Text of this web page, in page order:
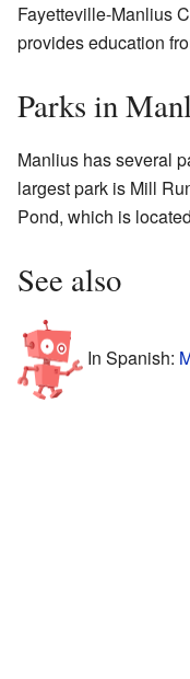
Fayetteville-Manlius
provides education
Parks in
Manlius has several
largest park is Mill
Pond, which is
See also
In Spanish: